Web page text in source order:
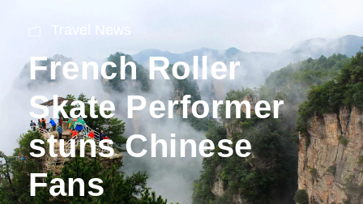
Travel News
French Roller
Skate Performer
stuns Chinese
Fans